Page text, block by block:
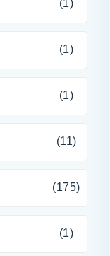
(1)
(1)
(1)
(11)
(175)
(1)